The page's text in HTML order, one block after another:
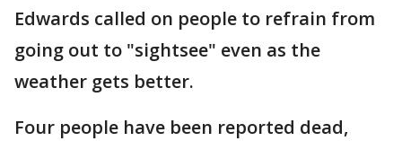
Edwards called on people to refrain from
going out to "sightsee" even as the
weather gets better.
Four people have been reported dead,